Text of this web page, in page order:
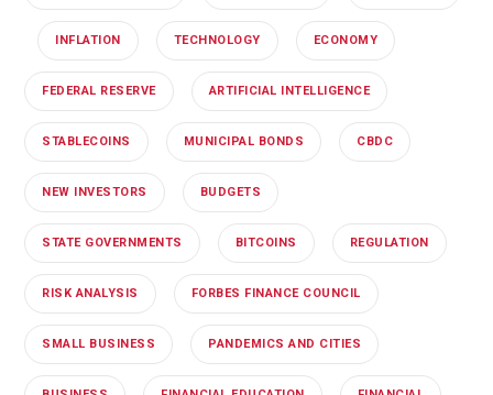
INFLATION TECHNOLOGY ECONOMY
FEDERAL RESERVE ARTIFICIAL INTELLIGENCE
STABLECOINS MUNICIPAL BONDS CBDC
NEW INVESTORS BUDGETS
STATE GOVERNMENTS BITCOINS REGULATION
RISK ANALYSIS FORBES FINANCE COUNCIL
SMALL BUSINESS PANDEMICS AND CITIES